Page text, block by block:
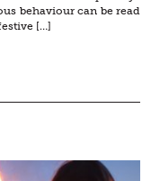
behaviour can be read
[…]